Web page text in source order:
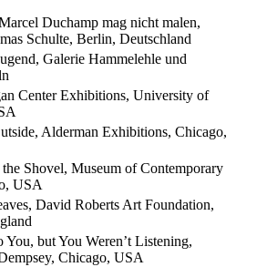
Duchamp mag nicht malen,
Schulte, Berlin, Deutschland
Galerie Hammelehle und
Center Exhibitions, University of
Alderman Exhibitions, Chicago,
Shovel, Museum of Contemporary
USA
David Roberts Art Foundation,
You, but You Weren’t Listening,
Chicago, USA